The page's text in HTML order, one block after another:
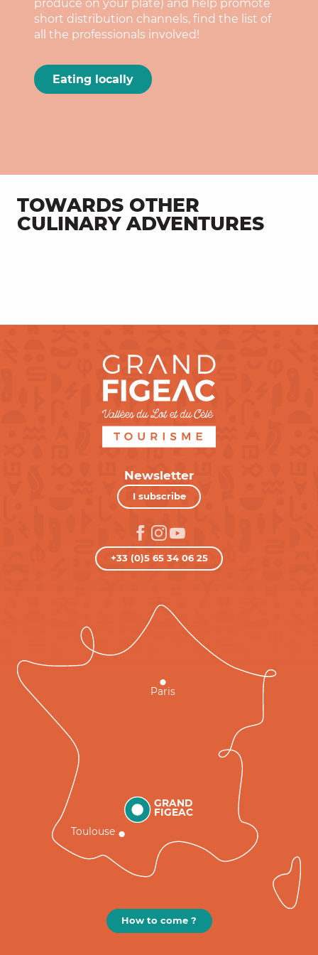
produce on your plate) and help promote
short distribution channels, find the list of
all the professionals involved!
Eating locally
TOWARDS OTHER
CULINARY ADVENTURES
Newsletter
I subscribe
+33 (0)5 65 34 06 25
GRAND
FIGEAC
Toulouse
Paris
How to come ?